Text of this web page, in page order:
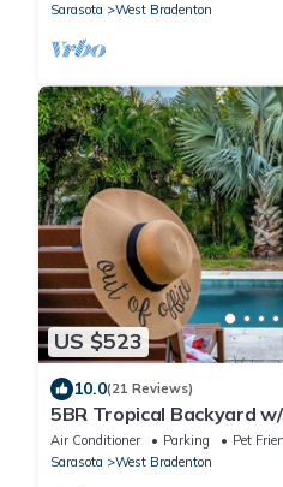
Sarasota
West Bradenton
US $523
10.0(21 Reviews)
5BR Tropical Backyard
Game
Air Conditioner Parking
Pet
Sarasota
West Bradenton